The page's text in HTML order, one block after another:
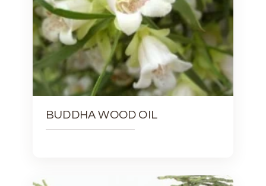
BUDDHA WOOD OIL